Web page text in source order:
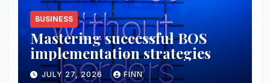
BUSINESS
Mastering successful BOS
implementation strategies
JULY 27, 2026 FINN